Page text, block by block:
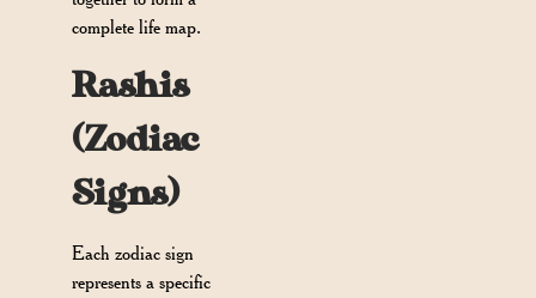
complete life map.
Rashis
(Zodiac
Signs)
Each zodiac sign
represents a specific